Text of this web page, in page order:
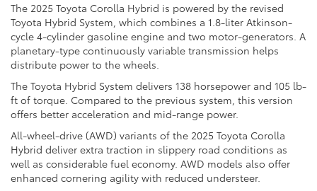
The 2025 Toyota Corolla Hybrid is powered by the revised
Toyota Hybrid System, which combines a 1.8-liter Atkinson-
cycle 4-cylinder gasoline engine and two motor-generators. A
planetary-type continuously variable transmission helps
distribute power to the wheels.
The Toyota Hybrid System delivers 138 horsepower and 105 lb-
ft of torque. Compared to the previous system, this version
offers better acceleration and mid-range power.
All-wheel-drive (AWD) variants of the 2025 Toyota Corolla
Hybrid deliver extra traction in slippery road conditions as
well as considerable fuel economy. AWD models also offer
enhanced cornering agility with reduced understeer.